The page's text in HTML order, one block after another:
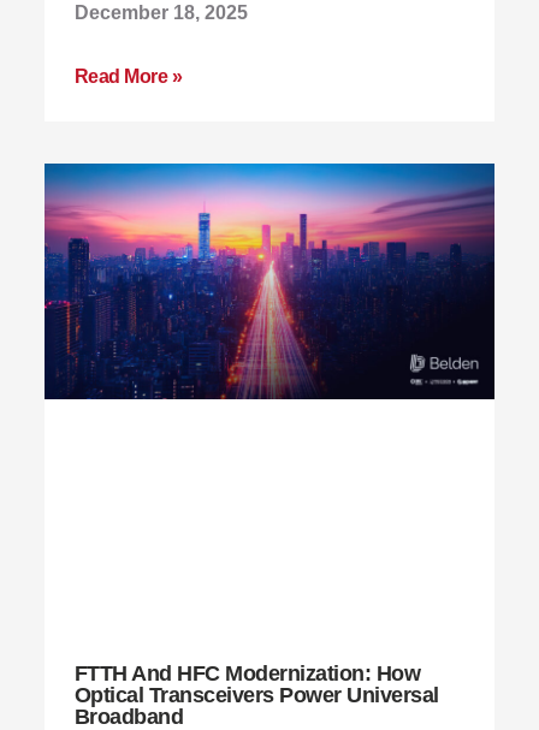
December 18, 2025
Read More »
FTTH And HFC Modernization: How
Optical Transceivers Power Universal
Broadband